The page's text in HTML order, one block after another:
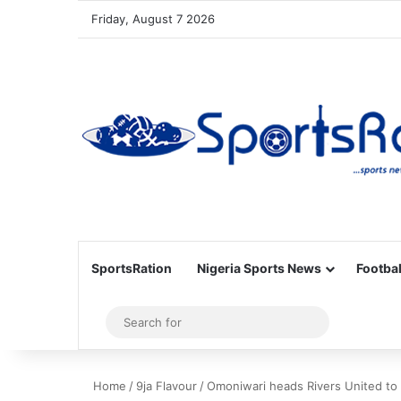
Friday, August 7 2026
SportsRation Nigeria Sports News
Sidebar
for
Home / 9ja Flavour /Omoniwari heads Rivers United